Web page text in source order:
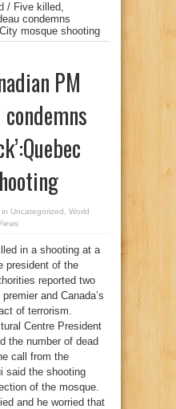
/ Five killed,
condemns
mosque shooting
PM
in Uncategorized
World
in a shooting at a
president of the
reported two
and Canada’s
of terrorism.
Centre President
the number of dead
call from the
said the shooting
of the mosque.
and he worried that